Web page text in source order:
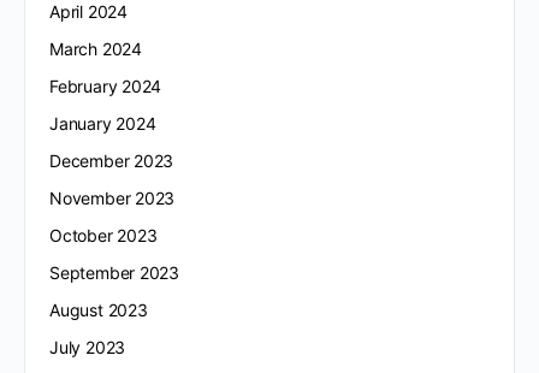
April 2024
March 2024
February 2024
January 2024
December 2023
November 2023
October 2023
September 2023
August 2023
July 2023